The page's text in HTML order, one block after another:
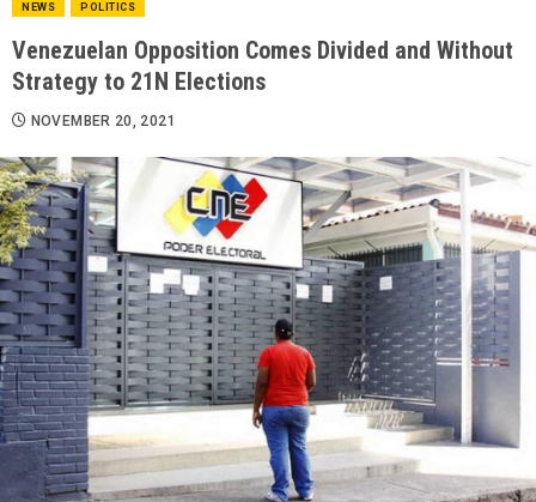
NEWS POLITICS
Venezuelan Opposition Comes Divided and Without
Strategy to 21N Elections
NOVEMBER 20, 2021